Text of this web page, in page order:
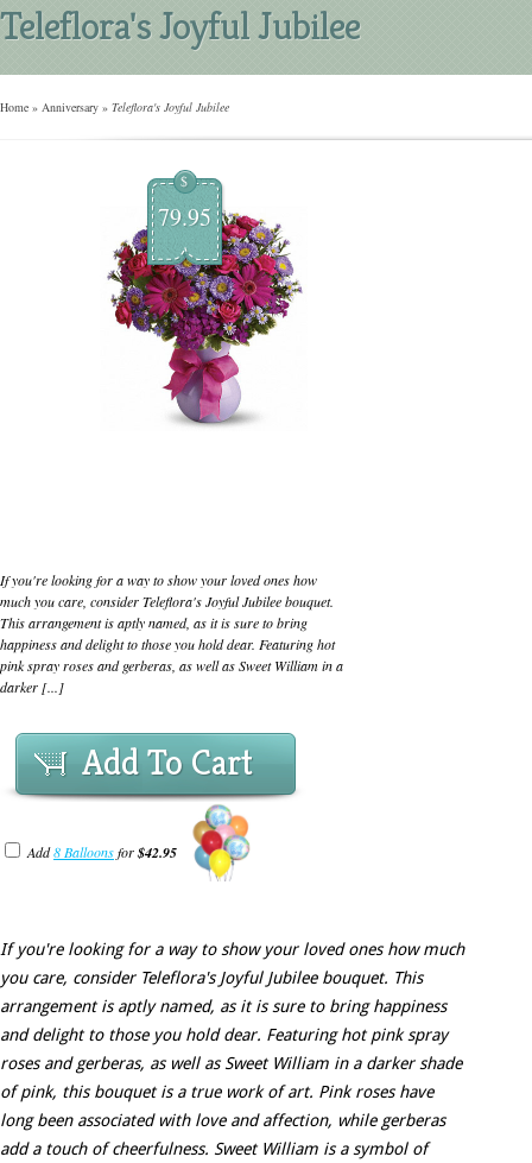
Teleflora's Joyful Jubilee
Home » Anniversary » Teleflora's Joyful Jubilee
$
79.95
If you're looking for a way to show your loved ones how
much you care, consider Teleflora's Joyful Jubilee bouquet.
This arrangement is aptly named, as it is sure to bring
happiness and delight to those you hold dear. Featuring hot
pink spray roses and gerberas, as well as Sweet William in a
darker [...]
Add To Cart
Add8 Balloonsfor$42.95
If you're looking for a way to show your loved ones how much
you care, consider Teleflora's Joyful Jubilee bouquet. This
arrangement is aptly named, as it is sure to bring happiness
and delight to those you hold dear. Featuring hot pink spray
roses and gerberas, as well as Sweet William in a darker shade
of pink, this bouquet is a true work of art. Pink roses have
long been associated with love and affection, while gerberas
add a touch of cheerfulness. Sweet William is a symbol of